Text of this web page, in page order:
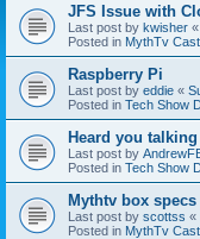
JFS Issue with
Last post by kwisher «
Posted in MythTv Cast
Raspberry Pi
Last post by eddie «
Posted in Tech Show
Heard you
Last post by
Posted in Tech Show
Mythtv box specs
Last post by scottss «
Posted in MythTv Cast